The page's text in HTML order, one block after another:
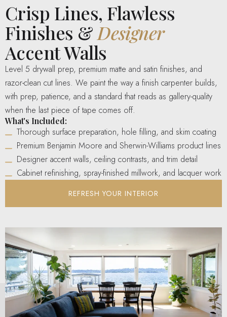
Crisp Lines, Flawless
Finishes & Designer
Accent Walls
Level 5 drywall prep, premium matte and satin finishes, and
razor-clean cut lines. We paint the way a finish carpenter builds,
with prep, patience, and a standard that reads as gallery-quality
when the last piece of tape comes off.
What's Included:
Thorough surface preparation, hole filling, and skim coating
Premium Benjamin Moore and Sherwin-Williams product lines
Designer accent walls, ceiling contrasts, and trim detail
Cabinet refinishing, spray-finished millwork, and lacquer work
REFRESH YOUR INTERIOR